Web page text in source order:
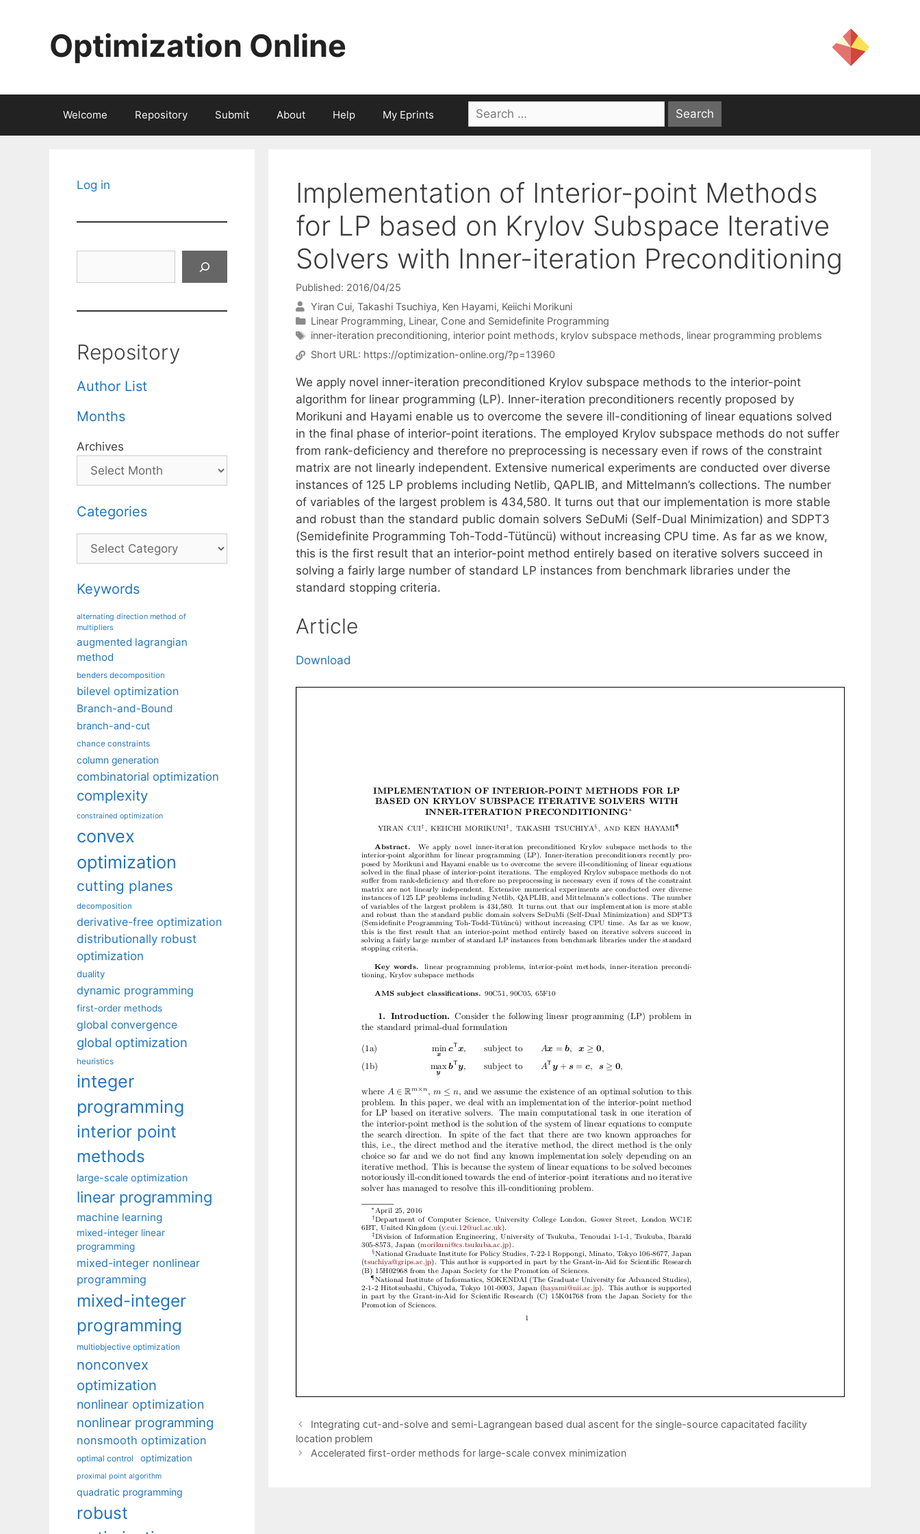
Optimization Online
Welcome Repository Submit About Help My Eprints
Search
for:
Implementation of Interior-point Methods
for LP based on Krylov Subspace Iterative
Solvers with Inner-iteration Preconditioning
Published: 2016/04/25
Yiran Cui Takashi Tsuchiya Ken Hayami Keiichi Morikuni
Categories
Linear Programming, Linear, Cone and Semidefinite Programming
Tags
inner-iteration preconditioning, interior point methods, krylov subspace methods, linear programming problems
Short URL: https://optimization-online.org/?p=13960
We apply novel inner-iteration preconditioned Krylov subspace methods to the interior-point
algorithm for linear programming (LP). Inner-iteration preconditioners recently proposed by
Morikuni and Hayami enable us to overcome the severe ill-conditioning of linear equations solved
in the final phase of interior-point iterations. The employed Krylov subspace methods do not suffer
from rank-deficiency and therefore no preprocessing is necessary even if rows of the constraint
matrix are not linearly independent. Extensive numerical experiments are conducted over diverse
instances of 125 LP problems including Netlib, QAPLIB, and Mittelmann’s collections. The number
of variables of the largest problem is 434,580. It turns out that our implementation is more stable
and robust than the standard public domain solvers SeDuMi (Self-Dual Minimization) and SDPT3
(Semidefinite Programming Toh-Todd-Tütüncü) without increasing CPU time. As far as we know,
this is the first result that an interior-point method entirely based on iterative solvers succeed in
solving a fairly large number of standard LP instances from benchmark libraries under the
standard stopping criteria.
Article
Download
Integrating cut-and-solve and semi-Lagrangean based dual ascent for the single-source capacitated facility
location problem
Accelerated first-order methods for large-scale convex minimization
Log in
Repository
Author List
Months
Archives
Categories
Categories
Keywords
alternating direction method of
multipliers
augmented lagrangian
method
benders decomposition
bilevel optimization
Branch-and-Bound
branch-and-cut
chance constraints
column generation
combinatorial optimization
complexity
constrained optimization
convex
optimization
cutting planes
decomposition
derivative-free optimization
distributionally robust
optimization
duality
dynamic programming
first-order methods
global convergence
global optimization
heuristics
integer
programming
interior point
methods
large-scale optimization
linear programming
machine learning
mixed-integer linear
programming
mixed-integer nonlinear
programming
mixed-integer
programming
multiobjective optimization
nonconvex
optimization
nonlinear optimization
nonlinear programming
nonsmooth optimization
optimal control optimization
proximal point algorithm
quadratic programming
robust